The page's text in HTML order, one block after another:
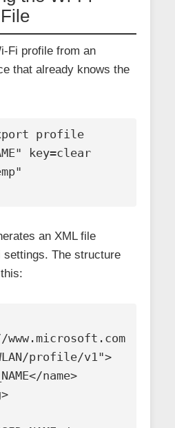
Fi profile from an
that already knows the
profile
key=clear
an XML file
settings. The structure
profile/v1">